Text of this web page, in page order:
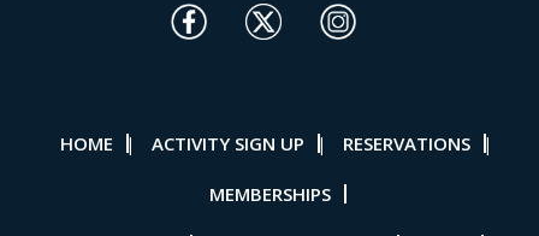
HOME | ACTIVITY SIGN UP | RESERVATIONS |
MEMBERSHIPS